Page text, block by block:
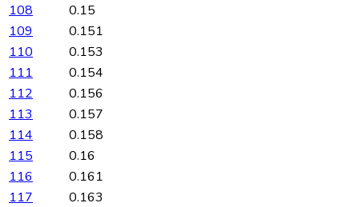
108
0.15
109
0.151
110
0.153
111
0.154
112
0.156
113
0.157
114
0.158
115
0.16
116
0.161
117
0.163